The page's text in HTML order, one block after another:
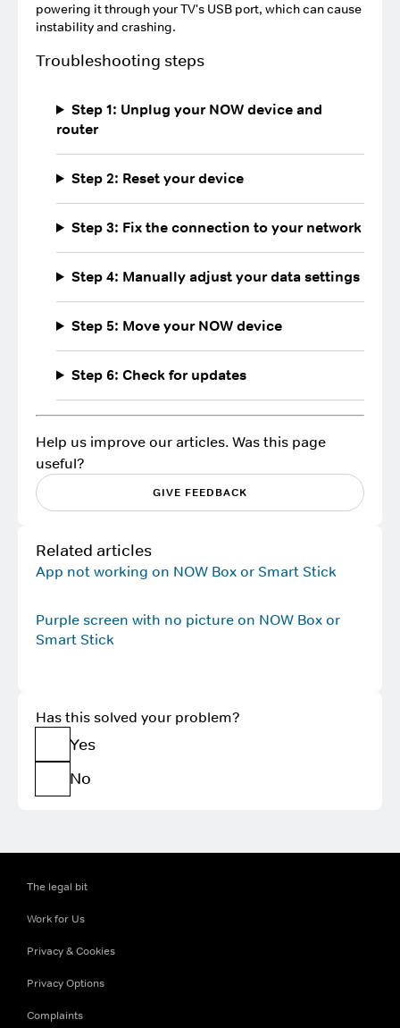
powering it through your TV's USB port, which can cause
instability and crashing.
Troubleshooting steps
Step 1: Unplug your NOW device and
router
Step 2: Reset your device
Step 3: Fix the connection to your network
Step 4: Manually adjust your data settings
Step 5: Move your NOW device
Step 6: Check for updates
Help us improve our articles. Was this page
useful?
GIVE FEEDBACK
Related articles
App not working on NOW Box or Smart Stick
Purple screen with no picture on NOW Box or
Smart Stick
Has this solved your problem?
Yes
No
The legal bit
Work for Us
Privacy & Cookies
Privacy Options
Complaints